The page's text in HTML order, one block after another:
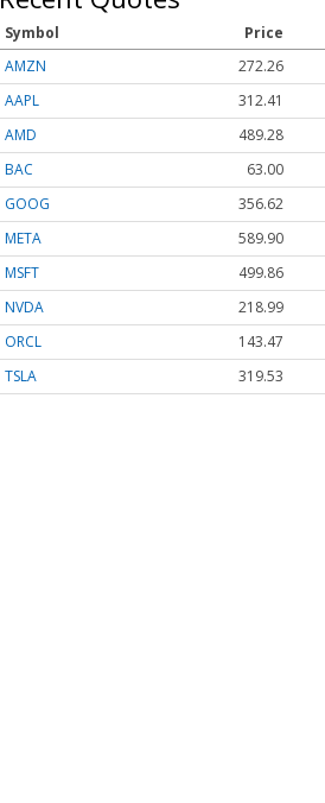
Symbol Price
AMZN
272.26
AAPL
312.41
AMD
489.28
BAC
63.00
GOOG
356.62
META
589.90
MSFT
499.86
NVDA
218.99
ORCL
143.47
TSLA
319.53